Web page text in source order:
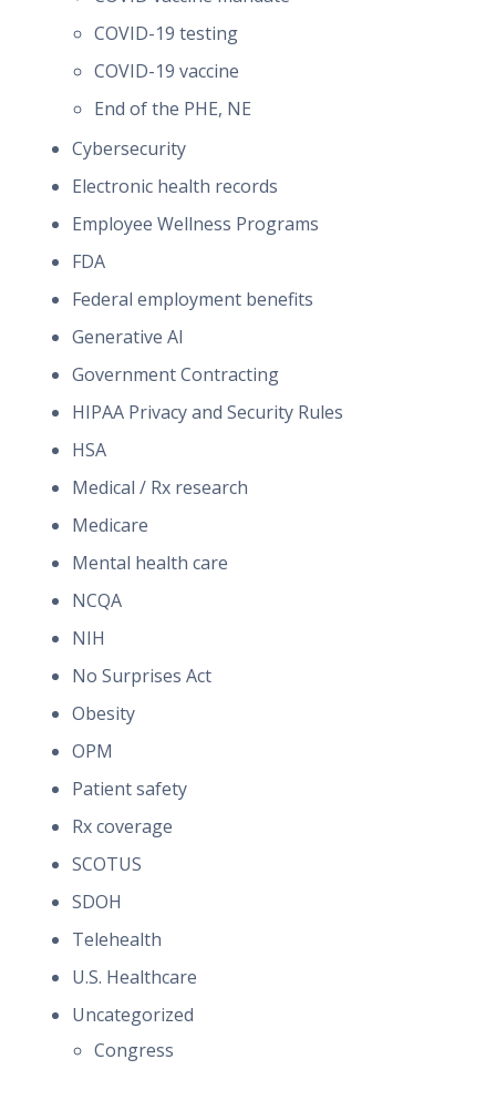
COVID-19 testing
COVID-19 vaccine
End of the PHE, NE
Cybersecurity
Electronic health records
Employee Wellness Programs
FDA
Federal employment benefits
Generative AI
Government Contracting
HIPAA Privacy and Security Rules
HSA
Medical / Rx research
Medicare
Mental health care
NCQA
NIH
No Surprises Act
Obesity
OPM
Patient safety
Rx coverage
SCOTUS
SDOH
Telehealth
U.S. Healthcare
Uncategorized
Congress